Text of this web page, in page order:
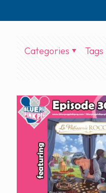
Categories Tags